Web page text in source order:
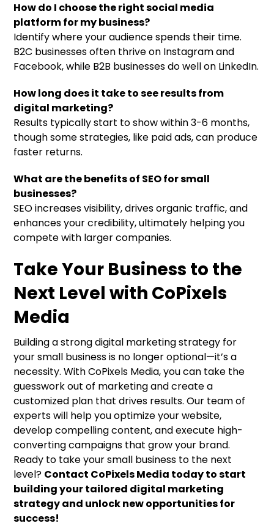
How do I choose the right social media
platform for my business?
Identify where your audience spends their time.
B2C businesses often thrive on Instagram and
Facebook, while B2B businesses do well on LinkedIn.
How long does it take to see results from
digital marketing?
Results typically start to show within 3-6 months,
though some strategies, like paid ads, can produce
faster returns.
What are the benefits of SEO for small
businesses?
SEO increases visibility, drives organic traffic, and
enhances your credibility, ultimately helping you
compete with larger companies.
Take Your Business to the
Next Level with CoPixels
Media
Building a strong digital marketing strategy for
your small business is no longer optional—it’s a
necessity. With CoPixels Media, you can take the
guesswork out of marketing and create a
customized plan that drives results. Our team of
experts will help you optimize your website,
develop compelling content, and execute high-
converting campaigns that grow your brand.
Ready to take your small business to the next
level? Contact CoPixels Media today to start
building your tailored digital marketing
strategy and unlock new opportunities for
success!